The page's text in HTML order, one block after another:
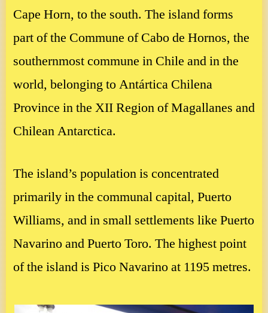
Cape Horn, to the south. The island forms
part of the Commune of Cabo de Hornos, the
southernmost commune in Chile and in the
world, belonging to Antártica Chilena
Province in the XII Region of Magallanes and
Chilean Antarctica.
The island’s population is concentrated
primarily in the communal capital, Puerto
Williams, and in small settlements like Puerto
Navarino and Puerto Toro. The highest point
of the island is Pico Navarino at 1195 metres.